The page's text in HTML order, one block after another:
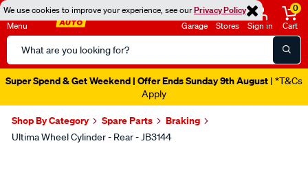
We use cookies to improve your experience, see ourPrivacy Policy
Menu
Search
Catalog
Garage Stores Sign in
0
Cart
Super Spend & Get Weekend | Offer Ends Sunday 9th August | *T&Cs
Apply
Shop By Category Spare Parts Braking
Ultima Wheel Cylinder - Rear - JB3144